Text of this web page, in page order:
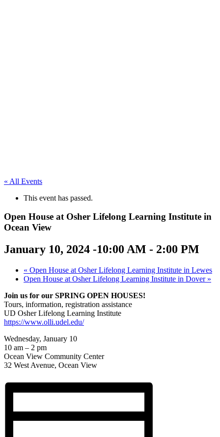
« All Events
This event has passed.
Open House at Osher Lifelong Learning Institute in
Ocean View
January 10, 2024 -10:00 AM - 2:00 PM
« Open House at Osher Lifelong Learning Institute in Lewes
Open House at Osher Lifelong Learning Institute in Dover »
Join us for our SPRING OPEN HOUSES!
Tours, information, registration assistance
UD Osher Lifelong Learning Institute
https://www.olli.udel.edu/
Wednesday, January 10
10 am – 2 pm
Ocean View Community Center
32 West Avenue, Ocean View